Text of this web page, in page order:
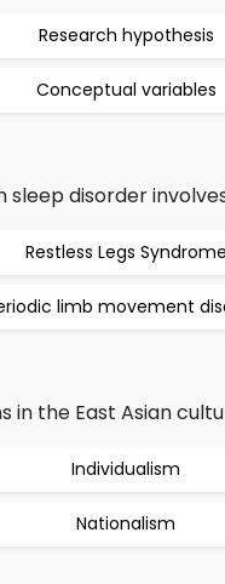
Research hypothesis
Conceptual variables
sleep disorder
Restless Legs
limb movement
in the East Asian
Individualism
Nationalism